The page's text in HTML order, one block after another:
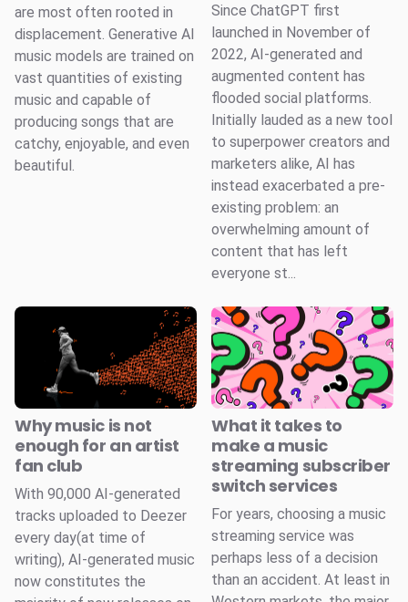
are most often rooted in
displacement. Generative AI
music models are trained on
vast quantities of existing
music and capable of
producing songs that are
catchy, enjoyable, and even
beautiful.
Since ChatGPT first
launched in November of
2022, AI-generated and
augmented content has
flooded social platforms.
Initially lauded as a new tool
to superpower creators and
marketers alike, AI has
instead exacerbated a pre-
existing problem: an
overwhelming amount of
content that has left
everyone st...
Why music is not
enough for an artist
fan club
With 90,000 AI-generated
tracks uploaded to Deezer
every day(at time of
writing), AI-generated music
now constitutes the
What it takes to
make a music
streaming subscriber
switch services
For years, choosing a music
streaming service was
perhaps less of a decision
than an accident. At least in